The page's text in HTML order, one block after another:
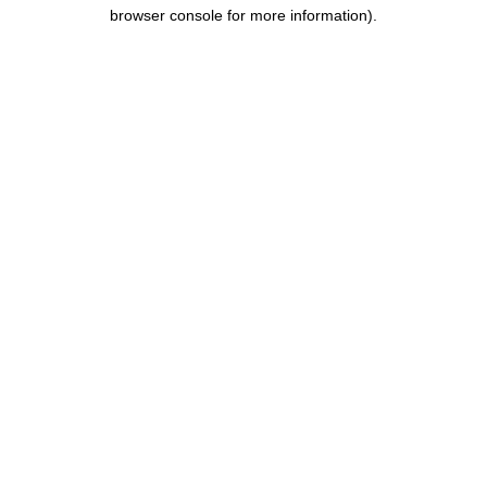
browser console for more information).